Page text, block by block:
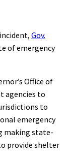
Gov.
of emergency
Office of
agencies to
to
emergency
making state-
provide shelter